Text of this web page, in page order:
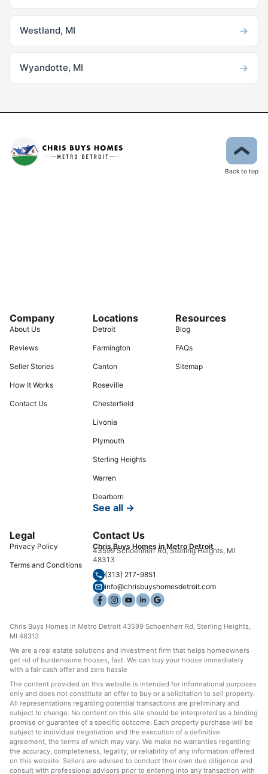
Westland, MI →
Wyandotte, MI →
Back to top
Company
About Us
Reviews
Seller Stories
How It Works
Contact Us
Locations
Detroit
Farmington
Canton
Roseville
Chesterfield
Livonia
Plymouth
Sterling Heights
Warren
Dearborn
See all →
Resources
Blog
FAQs
Sitemap
Legal
Privacy Policy
Terms and Conditions
Contact Us
Chris Buys Homes in Metro Detroit
43599 Schoenherr Rd, Sterling Heights, MI
48313
(313) 217-9851
info@chrisbuyshomesdetroit.com
Chris Buys Homes in Metro Detroit 43599 Schoenherr Rd, Sterling Heights,
MI 48313
We are a real estate solutions and investment firm that helps homeowners
get rid of burdensome houses, fast. We can buy your house immediately
with a fair cash offer and zero hassle
The content provided on this website is intended for informational purposes
only and does not constitute an offer to buy or a solicitation to sell property.
All representations regarding potential transactions are preliminary and
subject to change. No content on this site should be interpreted as a binding
promise or guarantee of a specific outcome. Each property purchase will be
subject to individual negotiation and the execution of a definitive
agreement, the terms of which may vary. We make no warranties regarding
the accuracy, completeness, legality, or reliability of any information offered
on this website. Sellers are advised to conduct their own due diligence and
consult with professional advisors prior to entering into any transaction with